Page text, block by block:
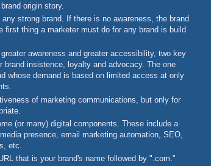
origin story.
strong brand. If there is no awareness, the brand
first thing a marketer must do for any brand is build
awareness and greater accessibility, two key
brand insistence, loyalty and advocacy. The one
whose demand is based on limited access at only
of marketing communications, but only for
(or many) digital components. These include a
presence, email marketing automation, SEO,
etc.
that is your brand's name followed by ".com."